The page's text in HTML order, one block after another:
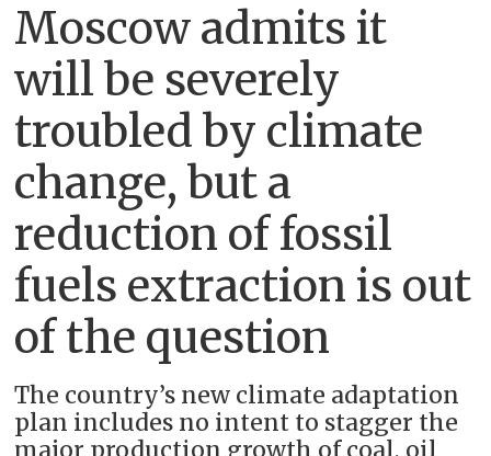
Moscow admits it
will be severely
troubled by climate
change, but a
reduction of fossil
fuels extraction is out
of the question
The country’s new climate adaptation
plan includes no intent to stagger the